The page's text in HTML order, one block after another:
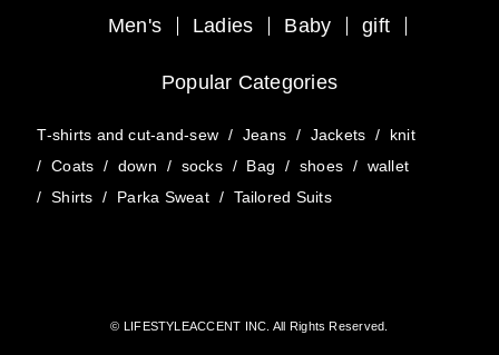
Men's Ladies Baby gift
Popular Categories
T-shirts and cut-and-sew / Jeans / Jackets /
knit
/ Coats / down / socks / Bag / shoes / wallet
/ Shirts / Parka Sweat / Tailored Suits
© LIFESTYLEACCENT INC. All Rights Reserved.